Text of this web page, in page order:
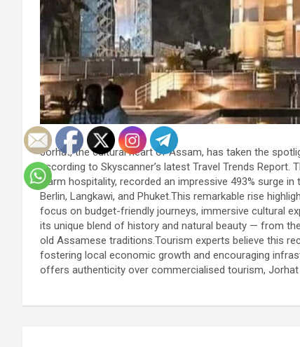
Jorhat, the cultural heart of Assam, has taken the
according to Skyscanner’s latest Travel Trends
warm hospitality, recorded an impressive 493% surge
Berlin, Langkawi, and Phuket.This remarkable rise
focus on budget-friendly journeys, immersive cultural
its unique blend of history and natural beauty — from
old Assamese traditions.Tourism experts believe this
fostering local economic growth and encouraging
offers authenticity over commercialised tourism,